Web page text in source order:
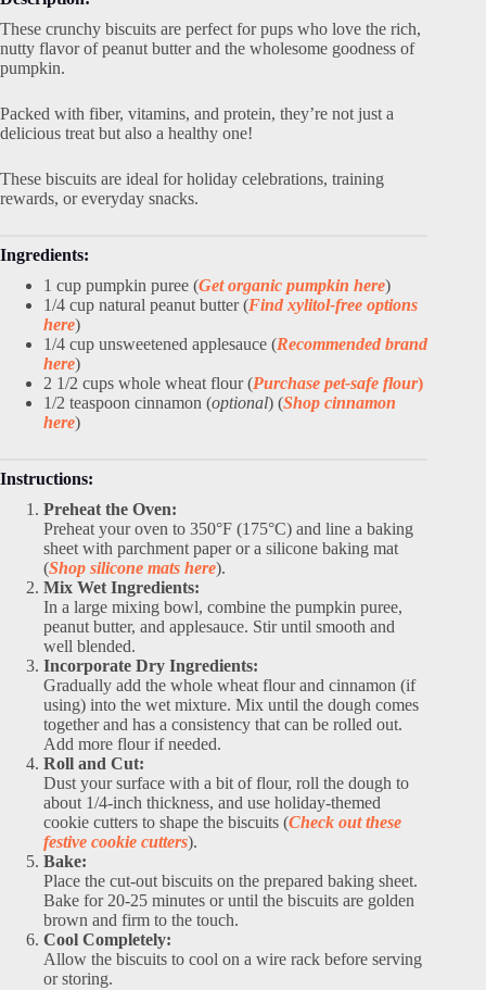
These crunchy biscuits are perfect for pups who love the rich,
nutty flavor of peanut butter and the wholesome goodness of
pumpkin.
Packed with fiber, vitamins, and protein, they’re not just a
delicious treat but also a healthy one!
These biscuits are ideal for holiday celebrations, training
rewards, or everyday snacks.
Ingredients:
1 cup pumpkin puree (Get organic pumpkin here)
1/4 cup natural peanut butter (Find xylitol-free options
here)
1/4 cup unsweetened applesauce (Recommended brand
here)
2 1/2 cups whole wheat flour (Purchase pet-safe flour)
1/2 teaspoon cinnamon (optional) (Shop cinnamon
here)
Instructions:
Preheat the Oven:
Preheat your oven to 350°F (175°C) and line a baking
sheet with parchment paper or a silicone baking mat
(Shop silicone mats here).
Mix Wet Ingredients:
In a large mixing bowl, combine the pumpkin puree,
peanut butter, and applesauce. Stir until smooth and
well blended.
Incorporate Dry Ingredients:
Gradually add the whole wheat flour and cinnamon (if
using) into the wet mixture. Mix until the dough comes
together and has a consistency that can be rolled out.
Add more flour if needed.
Roll and Cut:
Dust your surface with a bit of flour, roll the dough to
about 1/4-inch thickness, and use holiday-themed
cookie cutters to shape the biscuits (Check out these
festive cookie cutters).
Bake:
Place the cut-out biscuits on the prepared baking sheet.
Bake for 20-25 minutes or until the biscuits are golden
brown and firm to the touch.
Cool Completely:
Allow the biscuits to cool on a wire rack before serving
or storing.